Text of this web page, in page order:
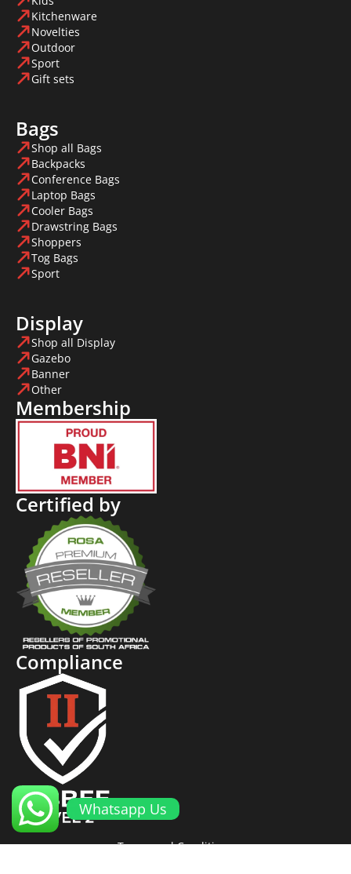
Kitchenware
Novelties
Outdoor
Sport
Gift sets
Bags
Shop all Bags
Backpacks
Conference Bags
Laptop Bags
Cooler Bags
Drawstring Bags
Shoppers
Tog Bags
Sport
Display
Shop all Display
Gazebo
Banner
Other
Membership
Certified by
Compliance
Terms and Conditions
Whatsapp Us